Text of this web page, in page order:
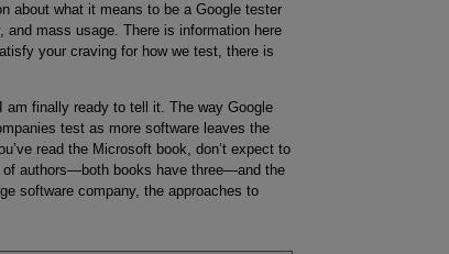
about what it means to be a Google tester
mass usage. There is information here
your craving for how we test, there is
finally ready to tell it. The way Google
test as more software leaves the
read the Microsoft book, don’t expect to
authors—both books have three—and the
software company, the approaches to